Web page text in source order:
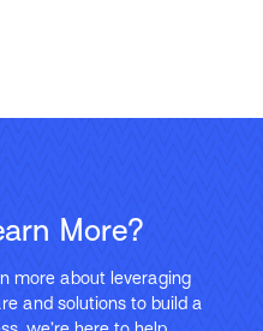
More?
more about leveraging
and solutions to build a